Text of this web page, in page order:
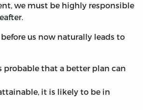
we must be highly responsible
us now naturally leads to
probable that a better plan can
it is likely to be in